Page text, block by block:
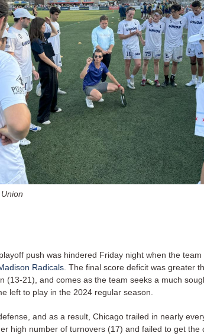
push was hindered Friday night when the
Radicals . The final score deficit was greater
(13-21), and comes as the team seeks a much
left to play in the 2024 regular season.
and as a result, Chicago trailed in nearly
high number of turnovers (17) and failed to get the